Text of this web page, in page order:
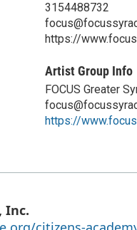
3154488732
https://
Artist Group Info
FOCUS Greater
https://
Inc.